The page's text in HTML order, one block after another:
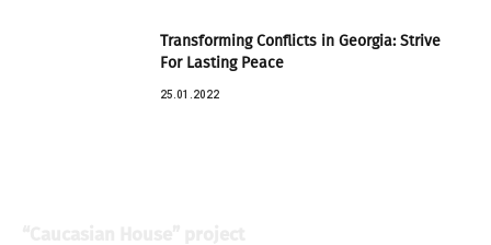
Transforming Conflicts in Georgia: Strive
For Lasting Peace
25.01.2022